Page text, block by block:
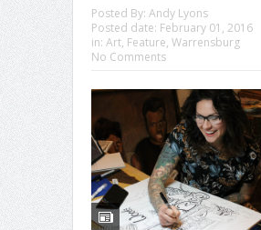
Posted By: Andy Lyons
Posted date: February 01, 2016
in: Art, Feature, Warrensburg
No Comments